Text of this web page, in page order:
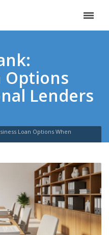
Options
Lenders
Loan Options When